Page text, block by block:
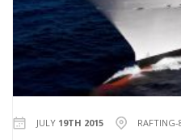
JULY 19TH 2015 RAFTING-